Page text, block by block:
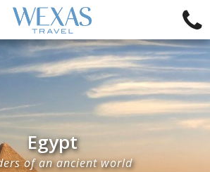
Egypt
of an ancient world